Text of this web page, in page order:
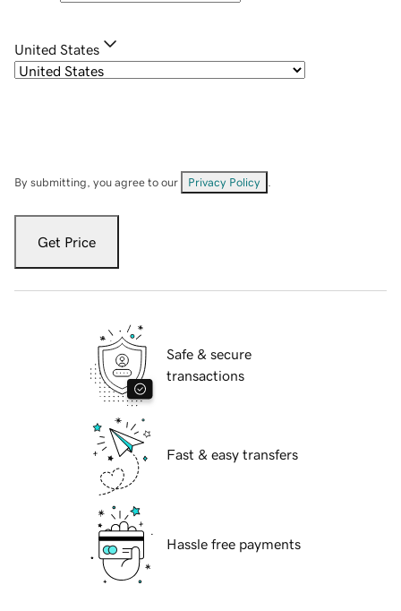
United States
By submitting, you agree to our Privacy Policy
Get Price
Safe & secure
transactions
Fast & easy transfers
Hassle free payments